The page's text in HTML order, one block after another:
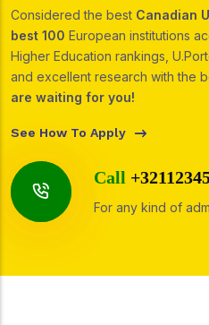
Considered the best Canadian
best 100 European institutions
Higher Education rankings,
and excellent research with the
are waiting for you!
See How To Apply
Call
For any kind of